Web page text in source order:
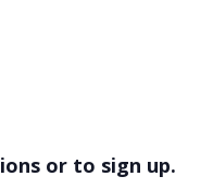
or to sign up.